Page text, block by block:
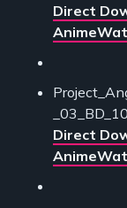
Direct
Direct